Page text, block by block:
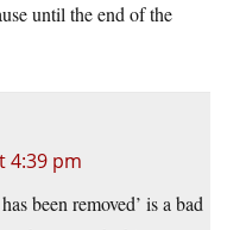
until the end of the
4:39 pm
been removed’ is a bad